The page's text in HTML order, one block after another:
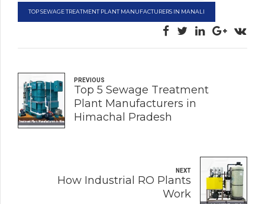
TOP SEWAGE TREATMENT PLANT MANUFACTURERS IN MANALI
PREVIOUS
Top 5 Sewage Treatment
Plant Manufacturers in
Himachal Pradesh
NEXT
How Industrial RO Plants
Work